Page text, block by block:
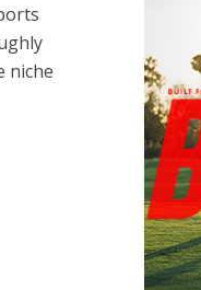
niche